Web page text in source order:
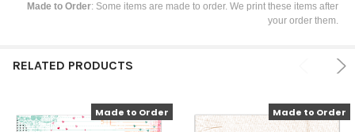
Made to Order: Some items are made to order. We print these items after
your order them.
RELATED PRODUCTS
Made to Order Made to Order